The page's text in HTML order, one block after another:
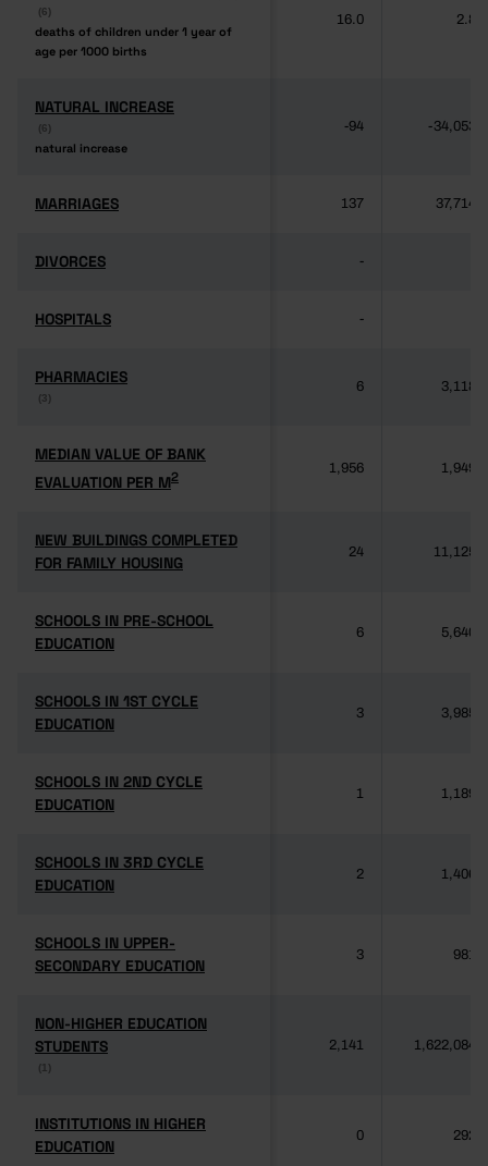
(6)
deaths of children under 1 year of
age per 1000 births
(6)
deaths of children under 1 year of
age per 1000 births
16.0 2.8
NATURAL INCREASE
(6)
natural increase
NATURAL INCREASE
(6)
natural increase
-94 -34,053
MARRIAGES
MARRIAGES 137 37,714
DIVORCES
DIVORCES -
HOSPITALS
HOSPITALS -
PHARMACIES
(3)
PHARMACIES
(3)
6 3,118
MEDIAN VALUE OF BANK
EVALUATION PER M2
MEDIAN VALUE OF BANK
EVALUATION PER M2
1,956 1,949
NEW BUILDINGS COMPLETED
FOR FAMILY HOUSING
NEW BUILDINGS COMPLETED
FOR FAMILY HOUSING
24 11,125
SCHOOLS IN PRE-SCHOOL
EDUCATION
SCHOOLS IN PRE-SCHOOL
EDUCATION
6 5,640
SCHOOLS IN 1ST CYCLE
EDUCATION
SCHOOLS IN 1ST CYCLE
EDUCATION
3 3,985
SCHOOLS IN 2ND CYCLE
EDUCATION
SCHOOLS IN 2ND CYCLE
EDUCATION
1 1,189
SCHOOLS IN 3RD CYCLE
EDUCATION
SCHOOLS IN 3RD CYCLE
EDUCATION
2 1,406
SCHOOLS IN UPPER-
SECONDARY EDUCATION
SCHOOLS IN UPPER-
SECONDARY EDUCATION
3 981
NON-HIGHER EDUCATION
STUDENTS
(1)
NON-HIGHER EDUCATION
STUDENTS
(1)
2,141 1,622,084
INSTITUTIONS IN HIGHER
EDUCATION
INSTITUTIONS IN HIGHER
EDUCATION
0 292